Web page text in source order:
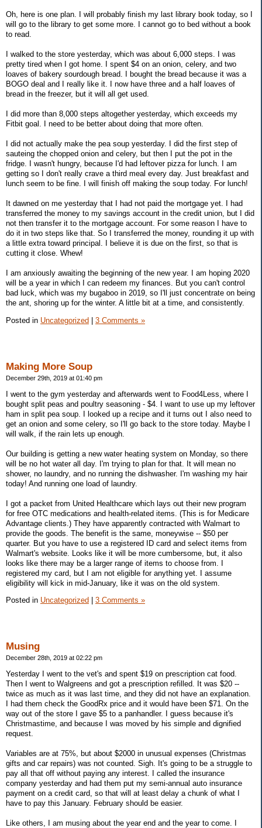
Oh, here is one plan. I will probably finish my last library book today, so I
will go to the library to get some more. I cannot go to bed without a book
to read.
I walked to the store yesterday, which was about 6,000 steps. I was
pretty tired when I got home. I spent $4 on an onion, celery, and two
loaves of bakery sourdough bread. I bought the bread because it was a
BOGO deal and I really like it. I now have three and a half loaves of
bread in the freezer, but it will all get used.
I did more than 8,000 steps altogether yesterday, which exceeds my
Fitbit goal. I need to be better about doing that more often.
I did not actually make the pea soup yesterday. I did the first step of
sauteing the chopped onion and celery, but then I put the pot in the
fridge. I wasn't hungry, because I'd had leftover pizza for lunch. I am
getting so I don't really crave a third meal every day. Just breakfast and
lunch seem to be fine. I will finish off making the soup today. For lunch!
It dawned on me yesterday that I had not paid the mortgage yet. I had
transferred the money to my savings account in the credit union, but I did
not then transfer it to the mortgage account. For some reason I have to
do it in two steps like that. So I transferred the money, rounding it up with
a little extra toward principal. I believe it is due on the first, so that is
cutting it close. Whew!
I am anxiously awaiting the beginning of the new year. I am hoping 2020
will be a year in which I can redeem my finances. But you can't control
bad luck, which was my bugaboo in 2019, so I'll just concentrate on being
the ant, shoring up for the winter. A little bit at a time, and consistently.
Posted in Uncategorized 3 Comments »
Making More Soup
December 29th, 2019 at 01:40 pm
I went to the gym yesterday and afterwards went to Food4Less, where I
bought split peas and poultry seasoning - $4. I want to use up my leftover
ham in split pea soup. I looked up a recipe and it turns out I also need to
get an onion and some celery, so I'll go back to the store today. Maybe I
will walk, if the rain lets up enough.
Our building is getting a new water heating system on Monday, so there
will be no hot water all day. I'm trying to plan for that. It will mean no
shower, no laundry, and no running the dishwasher. I'm washing my hair
today! And running one load of laundry.
I got a packet from United Healthcare which lays out their new program
for free OTC medications and health-related items. (This is for Medicare
Advantage clients.) They have apparently contracted with Walmart to
provide the goods. The benefit is the same, moneywise -- $50 per
quarter. But you have to use a registered ID card and select items from
Walmart's website. Looks like it will be more cumbersome, but, it also
looks like there may be a larger range of items to choose from. I
registered my card, but I am not eligible for anything yet. I assume
eligibility will kick in mid-January, like it was on the old system.
Posted in Uncategorized 3 Comments »
Musing
December 28th, 2019 at 02:22 pm
Yesterday I went to the vet's and spent $19 on prescription cat food.
Then I went to Walgreens and got a prescription refilled. It was $20 --
twice as much as it was last time, and they did not have an explanation.
I had them check the GoodRx price and it would have been $71. On the
way out of the store I gave $5 to a panhandler. I guess because it's
Christmastime, and because I was moved by his simple and dignified
request.
Variables are at 75%, but about $2000 in unusual expenses (Christmas
gifts and car repairs) was not counted. Sigh. It's going to be a struggle to
pay all that off without paying any interest. I called the insurance
company yesterday and had them put my semi-annual auto insurance
payment on a credit card, so that will at least delay a chunk of what I
have to pay this January. February should be easier.
Like others, I am musing about the year end and the year to come. I